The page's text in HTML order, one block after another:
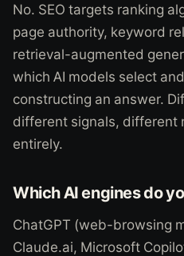
No. SEO targets ranking
page authority, keyword
retrieval-augmented
which AI models select
constructing an answer.
different signals, different
entirely.
Which AI engines do
ChatGPT (web-browsing
Claude.ai, Microsoft